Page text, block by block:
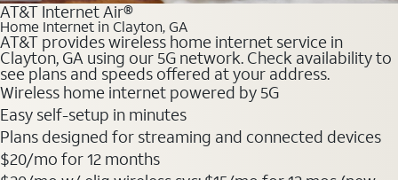
AT&T Internet Air®
Home Internet in Clayton, GA
AT&T provides wireless home internet service in
Clayton, GA using our 5G network. Check availability to
see plans and speeds offered at your address.
Wireless home internet powered by 5G
Easy self-setup in minutes
Plans designed for streaming and connected devices
$20/mo for 12 months